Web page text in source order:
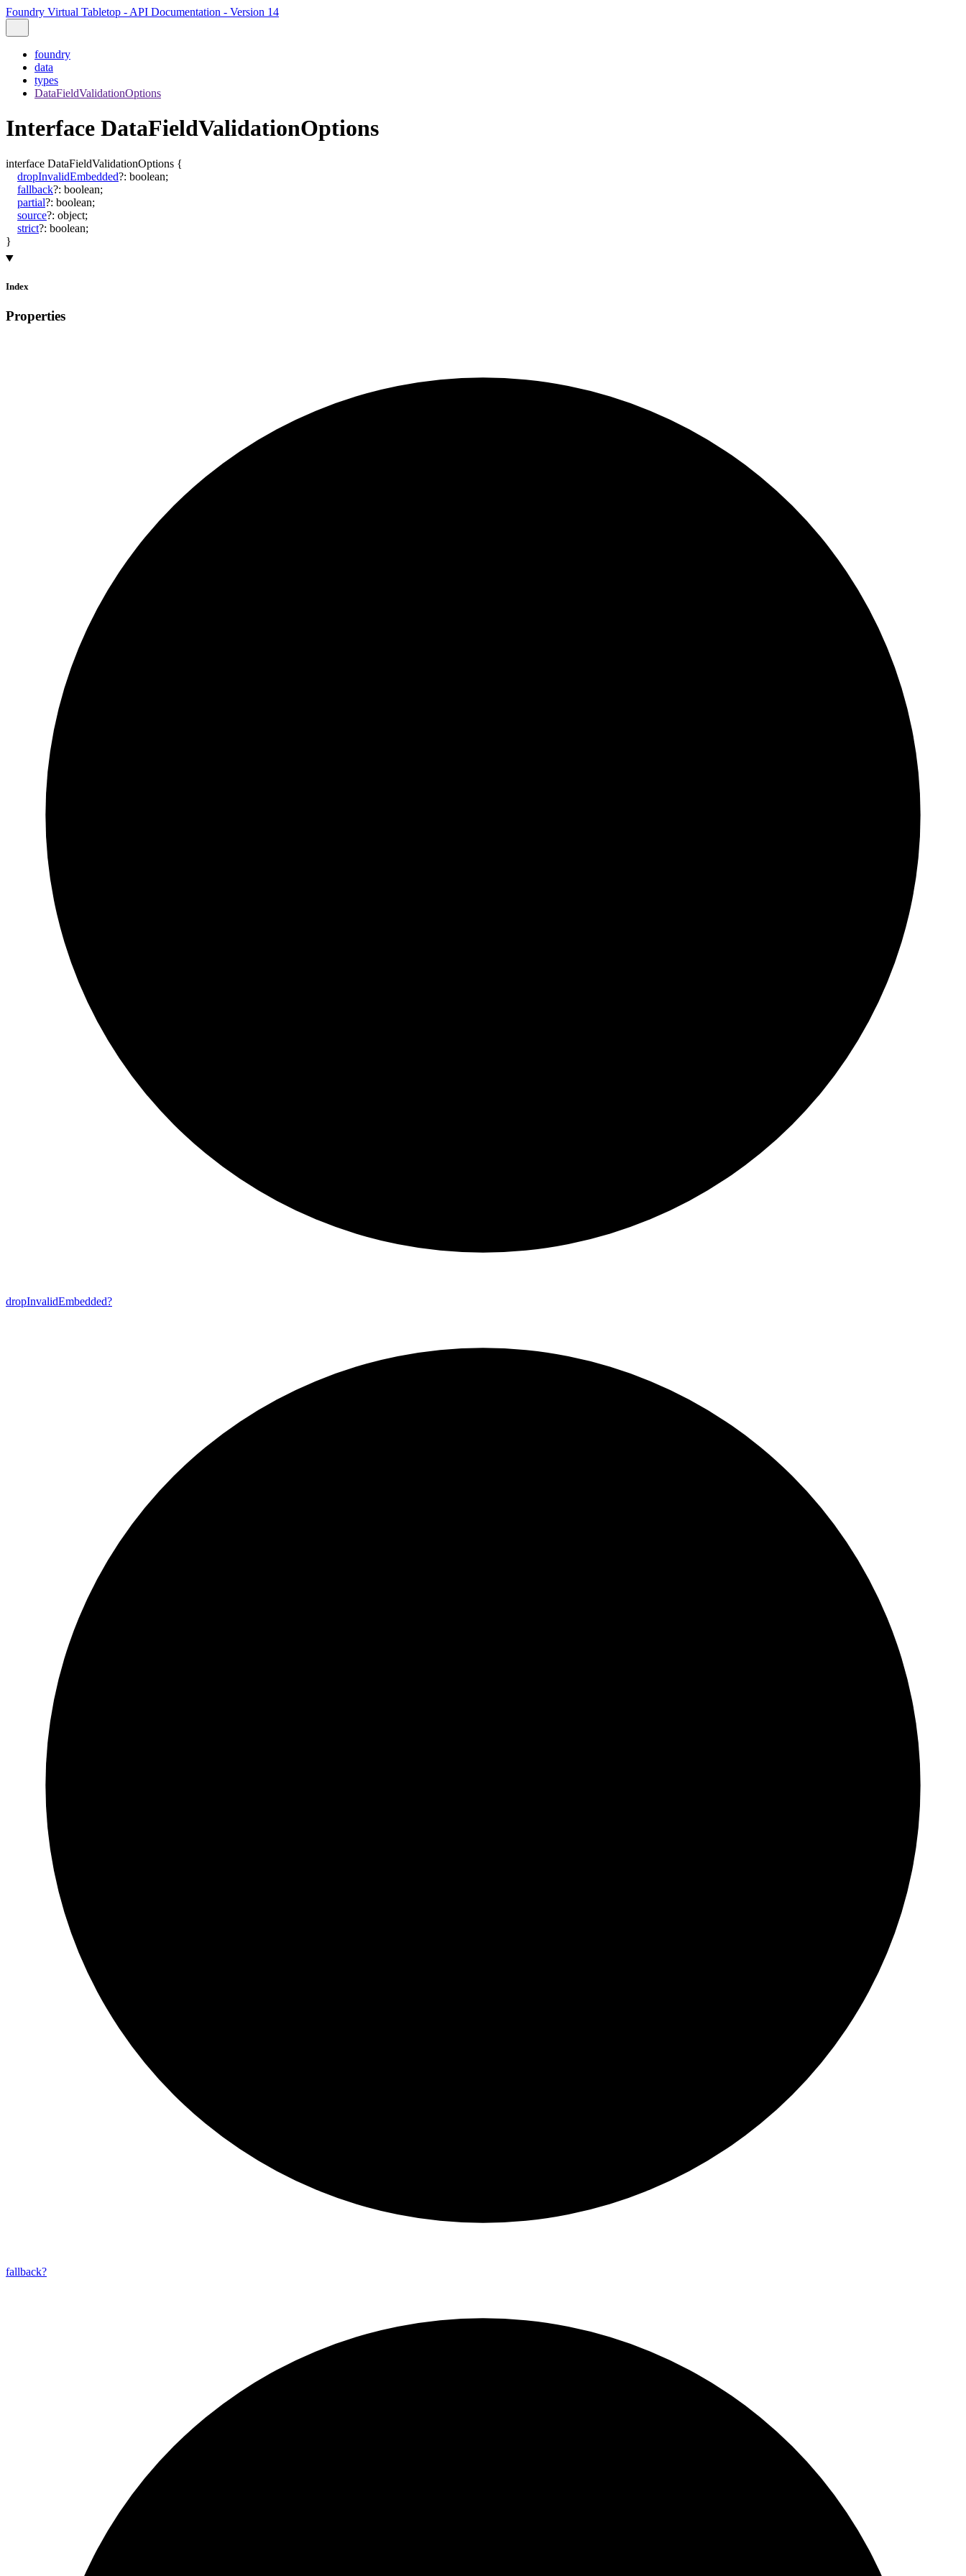
Foundry Virtual Tabletop - API Documentation - Version 14
foundry
data
types
DataFieldValidationOptions
Interface DataFieldValidationOptions
interface DataFieldValidationOptions {
dropInvalidEmbedded?: boolean;
fallback?: boolean;
partial?: boolean;
source?: object;
strict?: boolean;
}
Index
Properties
dropInvalidEmbedded?
fallback?